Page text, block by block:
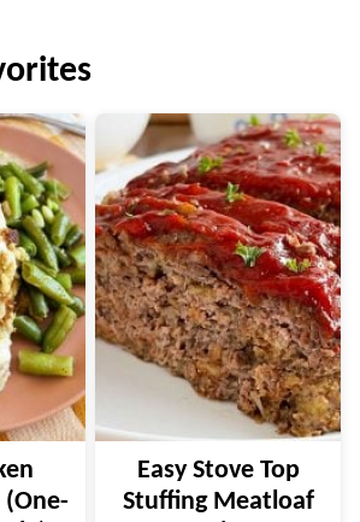
(One-
Easy Stove Top
Stuffing Meatloaf